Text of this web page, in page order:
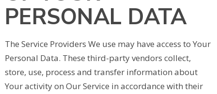
PERSONAL DATA
The Service Providers We use may have access to Your
Personal Data. These third-party vendors collect,
store, use, process and transfer information about
Your activity on Our Service in accordance with their